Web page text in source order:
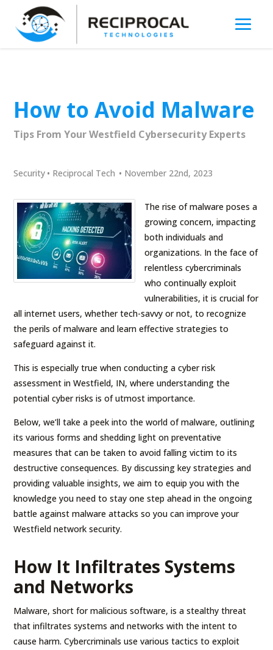
How to Avoid Malware
Tips From Your Westfield Cybersecurity Experts
Security • Reciprocal Tech • November 22nd, 2023
The rise of malware poses a
growing concern, impacting
both individuals and
organizations. In the face of
relentless cybercriminals
who continually exploit
vulnerabilities, it is crucial for
all internet users, whether tech-savvy or not, to recognize
the perils of malware and learn effective strategies to
safeguard against it.
This is especially true when conducting a cyber risk
assessment in Westfield, IN, where understanding the
potential cyber risks is of utmost importance.
Below, we’ll take a peek into the world of malware, outlining
its various forms and shedding light on preventative
measures that can be taken to avoid falling victim to its
destructive consequences. By discussing key strategies and
providing valuable insights, we aim to equip you with the
knowledge you need to stay one step ahead in the ongoing
battle against malware attacks so you can improve your
Westfield network security.
How It Infiltrates Systems
and Networks
Malware, short for malicious software, is a stealthy threat
that infiltrates systems and networks with the intent to
cause harm. Cybercriminals use various tactics to exploit